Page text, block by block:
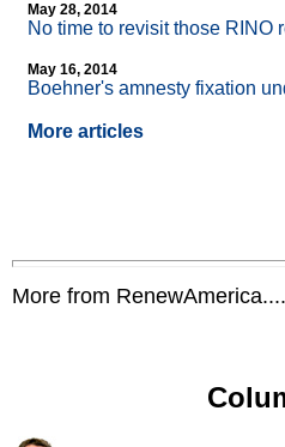
May 28, 2014
No time to revisit those RINO
May 16, 2014
Boehner's amnesty fixation
More articles
More from RenewAmerica....